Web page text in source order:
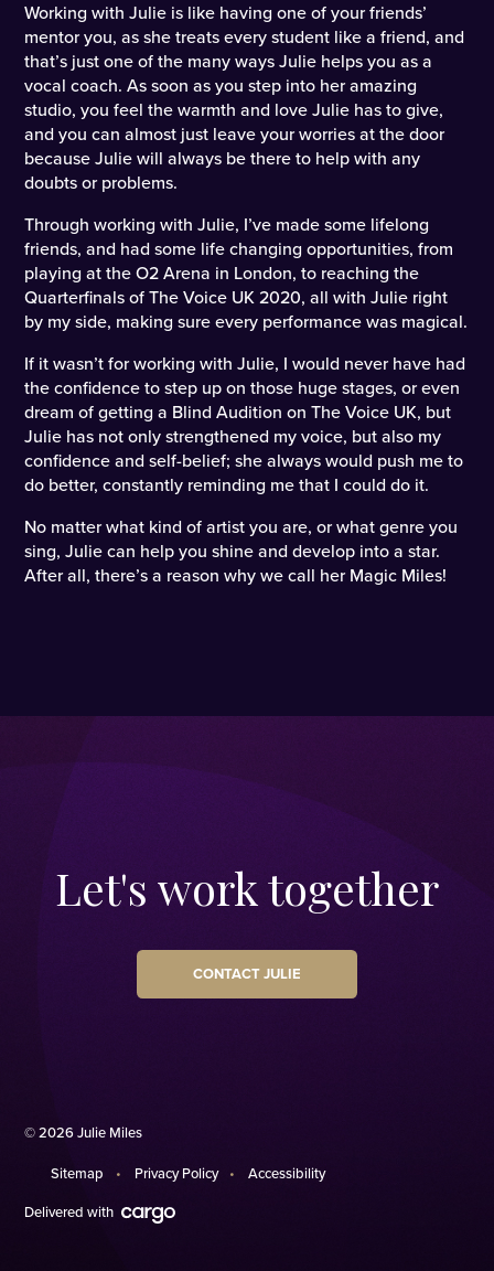
Working with Julie is like having one of your friends’
mentor you, as she treats every student like a friend, and
that’s just one of the many ways Julie helps you as a
vocal coach. As soon as you step into her amazing
studio, you feel the warmth and love Julie has to give,
and you can almost just leave your worries at the door
because Julie will always be there to help with any
doubts or problems.
Through working with Julie, I’ve made some lifelong
friends, and had some life changing opportunities, from
playing at the O2 Arena in London, to reaching the
Quarterfinals of The Voice UK 2020, all with Julie right
by my side, making sure every performance was magical.
If it wasn’t for working with Julie, I would never have had
the confidence to step up on those huge stages, or even
dream of getting a Blind Audition on The Voice UK, but
Julie has not only strengthened my voice, but also my
confidence and self-belief; she always would push me to
do better, constantly reminding me that I could do it.
No matter what kind of artist you are, or what genre you
sing, Julie can help you shine and develop into a star.
After all, there’s a reason why we call her Magic Miles!
Let's work together
CONTACT JULIE
© 2026 Julie Miles
Sitemap Privacy Policy Accessibility
Delivered with